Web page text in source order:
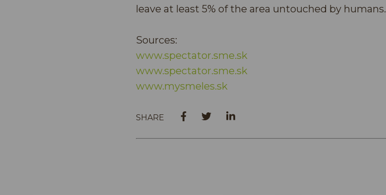
leave at least 5% of the area untouched by humans.
Sources:
www.spectator.sme.sk
www.spectator.sme.sk
www.mysmeles.sk
SHARE